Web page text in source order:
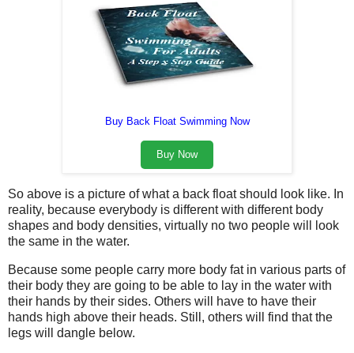
Buy Back Float Swimming Now
Buy Now
So above is a picture of what a back float should look like. In
reality, because everybody is different with different body
shapes and body densities, virtually no two people will look
the same in the water.
Because some people carry more body fat in various parts of
their body they are going to be able to lay in the water with
their hands by their sides. Others will have to have their
hands high above their heads. Still, others will find that the
legs will dangle below.